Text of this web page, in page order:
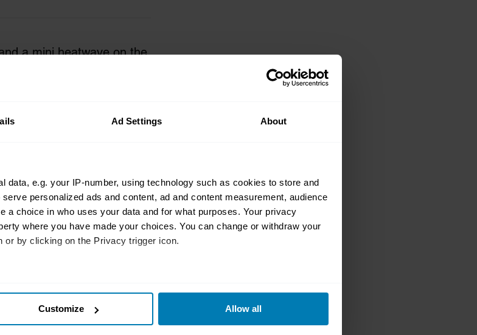
Ad Settings About
data, e.g. your IP-number, using technology such as cookies to store and
personalized ads and content, ad and content measurement, audience
a choice in who uses your data and for what purposes. Your privacy
where you have made your choices. You can change or withdraw your
or by clicking on the Privacy trigger icon.
for specific characteristics (fingerprinting)
processed and set your preferences in thedetails section.
Customize Allow all
a mini heatwave on the
and freshly repolished
event held late in a
sense of deep relief
to not stroll into one